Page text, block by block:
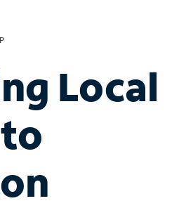
Local